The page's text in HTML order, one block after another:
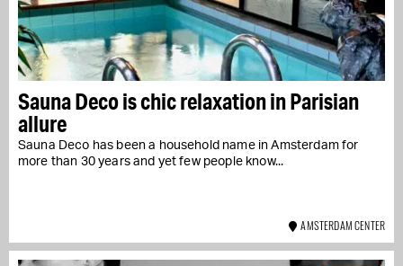
Sauna Deco is chic relaxation in Parisian
allure
Sauna Deco has been a household name in Amsterdam for
more than 30 years and yet few people know...
AMSTERDAM CENTER